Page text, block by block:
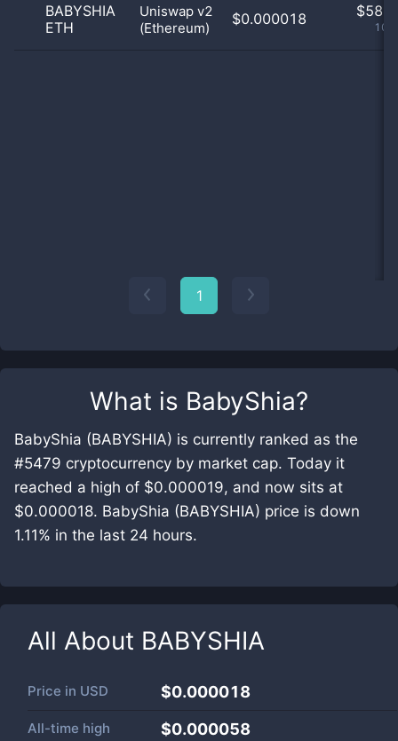
What is BabyShia?
BabyShia (BABYSHIA) is currently ranked as the
#5479 cryptocurrency by market cap. Today it
reached a high of $0.000019, and now sits at
$0.000018. BabyShia (BABYSHIA) price is down
1.11% in the last 24 hours.
All About BABYSHIA
Price in USD $0.000018
All-time high $0.000058
BABYSHIA
ETH
Uniswap v2
(Ethereum)
$0.000018 $
1